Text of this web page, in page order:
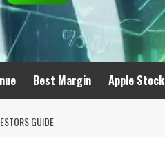
Best Margin Apple Stock
GUIDE